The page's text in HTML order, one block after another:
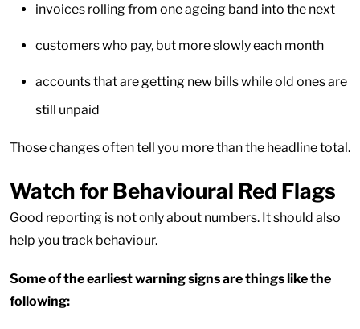
invoices rolling from one ageing band into the next
customers who pay, but more slowly each month
accounts that are getting new bills while old ones are
still unpaid
Those changes often tell you more than the headline total.
Watch for Behavioural Red Flags
Good reporting is not only about numbers. It should also
help you track behaviour.
Some of the earliest warning signs are things like the
following: